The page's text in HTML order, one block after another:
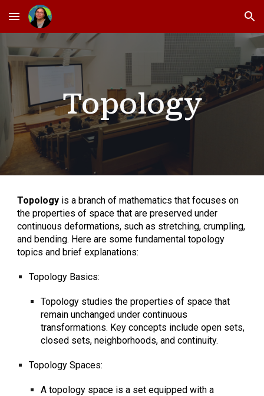
Skip to main content Skip to navigation
Topology
Topology is a branch of mathematics that focuses on
the properties of space that are preserved under
continuous deformations, such as stretching, crumpling,
and bending. Here are some fundamental topology
topics and brief explanations:
Topology Basics:
Topology studies the properties of space that
remain unchanged under continuous
transformations. Key concepts include open sets,
closed sets, neighborhoods, and continuity.
Topology Spaces:
A topology space is a set equipped with a